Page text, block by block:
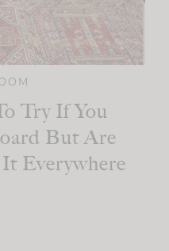
Try If You
But Are
Everywhere